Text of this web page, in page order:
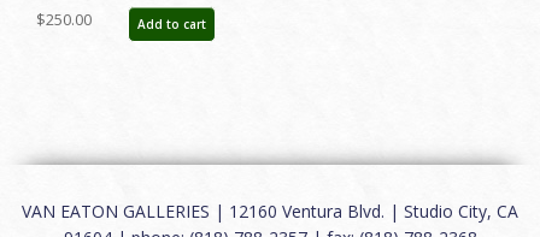
Drawing - ID:markittens6262
$250.00 Add to cart
VAN EATON GALLERIES | 12160 Ventura Blvd. | Studio City, CA